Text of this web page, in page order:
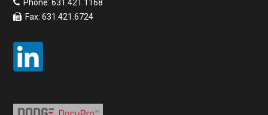
Phone: 631.421.1168
Fax: 631.421.6724